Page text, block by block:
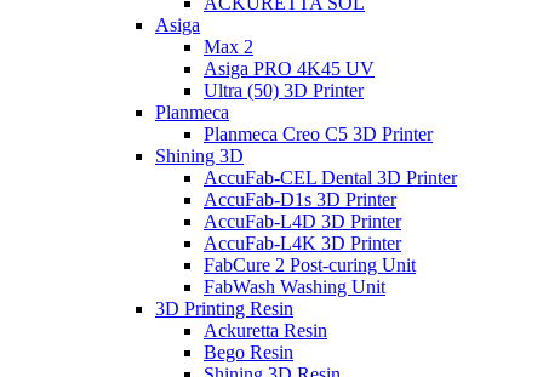
Asiga
Max 2
Asiga PRO 4K45 UV
Ultra (50) 3D Printer
Planmeca
Planmeca Creo C5 3D Printer
Shining 3D
AccuFab-CEL Dental 3D Printer
AccuFab-D1s 3D Printer
AccuFab-L4D 3D Printer
AccuFab-L4K 3D Printer
FabCure 2 Post-curing Unit
FabWash Washing Unit
3D Printing Resin
Ackuretta Resin
Bego Resin